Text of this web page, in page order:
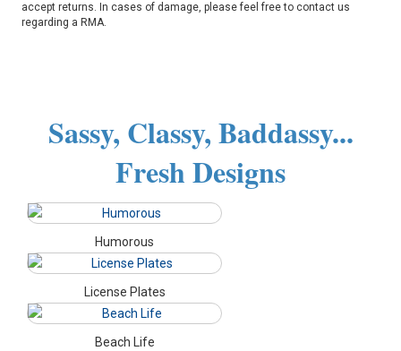
accept returns. In cases of damage, please feel free to contact us
regarding a RMA.
Sassy, Classy, Baddassy...
Fresh Designs
Humorous
License Plates
Beach Life